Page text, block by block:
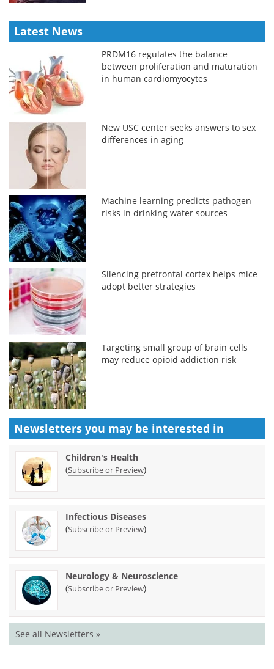
Latest News
PRDM16 regulates the balance
between proliferation and maturation
in human cardiomyocytes
New USC center seeks answers to sex
differences in aging
Machine learning predicts pathogen
risks in drinking water sources
Silencing prefrontal cortex helps mice
adopt better strategies
Targeting small group of brain cells
may reduce opioid addiction risk
Newsletters you may be interested in
Children's Health
(Subscribe or Preview)
Infectious Diseases
(Subscribe or Preview)
Neurology & Neuroscience
(Subscribe or Preview)
See all Newsletters »